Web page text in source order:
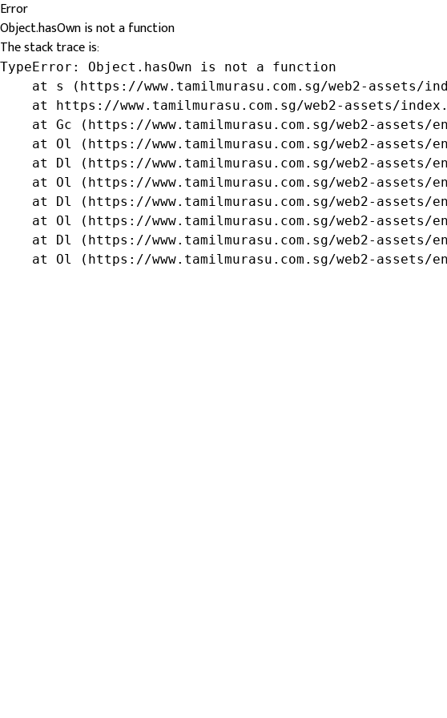
Error
Object.hasOwn is not a function
The stack trace is:
TypeError: Object.hasOwn is not a function
at s (https://www.tamilmurasu.com.sg/web2-assets/
at https://www.tamilmurasu.com.sg/web2-assets/
at Gc (https://www.tamilmurasu.com.sg/web2-assets/
at Ol (https://www.tamilmurasu.com.sg/web2-assets/
at Dl (https://www.tamilmurasu.com.sg/web2-assets/
at Ol (https://www.tamilmurasu.com.sg/web2-assets/
at Dl (https://www.tamilmurasu.com.sg/web2-assets/
at Ol (https://www.tamilmurasu.com.sg/web2-assets/
at Dl (https://www.tamilmurasu.com.sg/web2-assets/
at Ol (https://www.tamilmurasu.com.sg/web2-assets/